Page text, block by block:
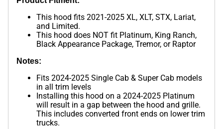
This hood fits 2021-2025 XL, XLT, STX, Lariat,
and Limited.
This hood does NOT fit Platinum, King Ranch,
Black Appearance Package, Tremor, or Raptor
Notes:
Fits 2024-2025 Single Cab & Super Cab models
in all trim levels
Installing this hood on a 2024-2025 Platinum
will result in a gap between the hood and grille.
This includes converted front ends on lower trim
trucks.